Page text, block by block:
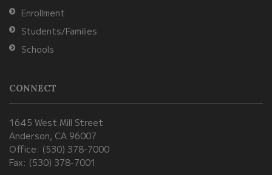
Enrollment
Students/Families
Schools
CONNECT
1645 West Mill Street
Anderson, CA 96007
Office: (530) 378-7000
Fax: (530) 378-7001